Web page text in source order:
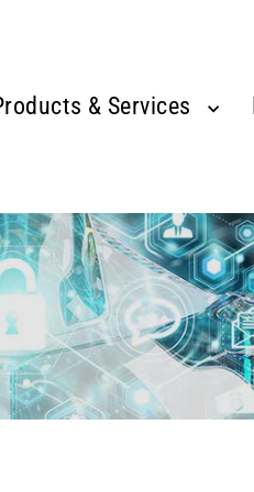
& Services